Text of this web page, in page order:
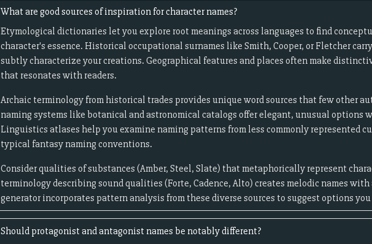
What are good sources of inspiration for character names?
Etymological dictionaries let you explore root meanings across languages to find
character's essence. Historical occupational surnames like Smith, Cooper, or Fletcher
subtly characterize your creations. Geographical features and places often make
that resonates with readers.
Archaic terminology from historical trades provides unique word sources that few other
naming systems like botanical and astronomical catalogs offer elegant, unusual options
Linguistics atlases help you examine naming patterns from less commonly represented
typical fantasy naming conventions.
Consider qualities of substances (Amber, Steel, Slate) that metaphorically represent
terminology describing sound qualities (Forte, Cadence, Alto) creates melodic names
generator incorporates pattern analysis from these diverse sources to suggest options
Should protagonist and antagonist names be notably different?